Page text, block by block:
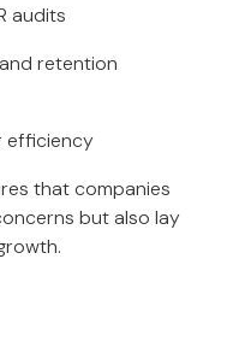
audits
retention
efficiency
that companies
but also lay